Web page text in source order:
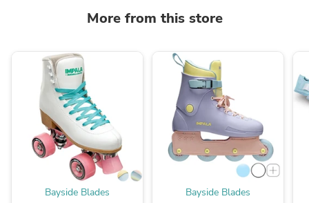
More from this store
Bayside Blades Bayside Blades